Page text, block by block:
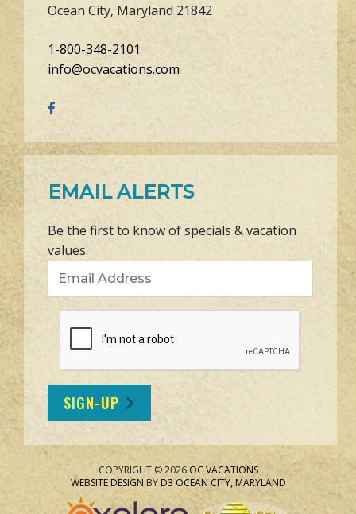
Ocean City, Maryland 21842
1-800-348-2101
info@ocvacations.com
EMAIL ALERTS
Be the first to know of specials & vacation
values.
SIGN-UP
COPYRIGHT © 2026 OC VACATIONS
WEBSITE DESIGN BYD3 OCEAN CITY, MARYLAND